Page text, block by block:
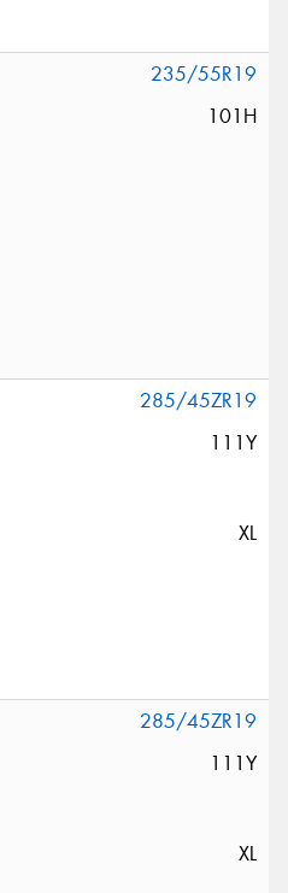
235/55R19
101H
285/45ZR19
111Y
XL
285/45ZR19
111Y
XL